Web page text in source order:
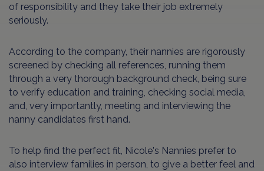
of responsibility and they take their job extremely
seriously.
According to the company, their nannies are rigorously
screened by checking all references, running them
through a very thorough background check, being sure
to verify education and training, checking social media,
and, very importantly, meeting and interviewing the
nanny candidates first hand.
To help find the perfect fit, Nicole's Nannies prefer to
also interview families in person, to give a better feel and